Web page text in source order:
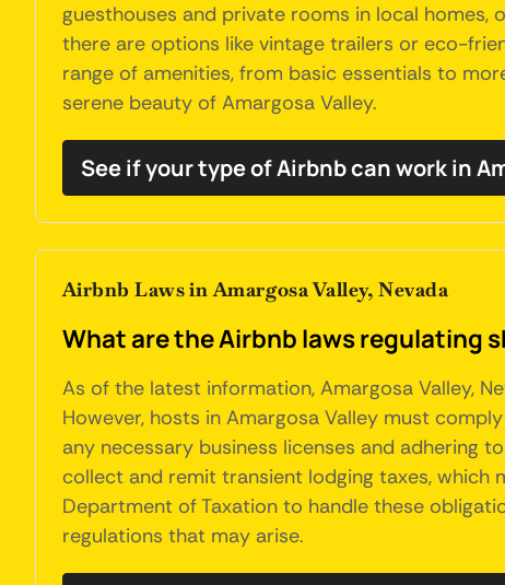
guesthouses and private rooms in local homes,
there are options like vintage trailers or eco-
range of amenities, from basic essentials to
serene beauty of Amargosa Valley.
See if your type of Airbnb can work in
Airbnb Laws in Amargosa Valley, Nevada
What are the Airbnb laws regulating
As of the latest information, Amargosa Valley,
However, hosts in Amargosa Valley must
any necessary business licenses and adhering
collect and remit transient lodging taxes, which
Department of Taxation to handle these
regulations that may arise.